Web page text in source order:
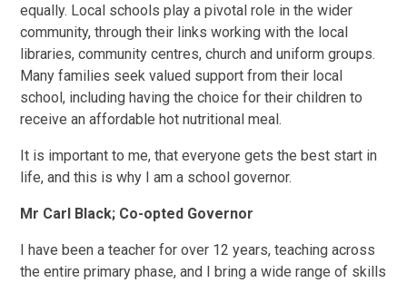
equally. Local schools play a pivotal role in the wider
community, through their links working with the local
libraries, community centres, church and uniform groups.
Many families seek valued support from their local
school, including having the choice for their children to
receive an affordable hot nutritional meal.
It is important to me, that everyone gets the best start in
life, and this is why I am a school governor.
Mr Carl Black; Co-opted Governor
I have been a teacher for over 12 years, teaching across
the entire primary phase, and I bring a wide range of skills